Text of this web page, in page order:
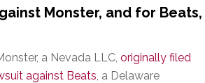
Monster, and for Beats,
a Nevada LLC, originally filed
against Beats, a Delaware